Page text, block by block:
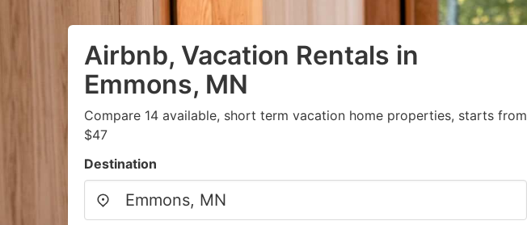
Airbnb, Vacation Rentals in
Emmons, MN
Compare 14 available, short term vacation home properties, starts from
$47
Destination